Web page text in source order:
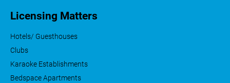
Licensing Matters
Hotels/ Guesthouses
Clubs
Karaoke Establishments
Bedspace Apartments